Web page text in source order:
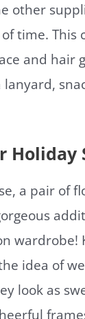
other
time. This
and hair
lanyard,
Holiday
a pair of
wardrobe!
idea of
look as